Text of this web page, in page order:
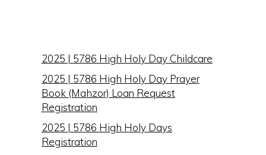
2025 | 5786 High Holy Day Childcare
2025 | 5786 High Holy Day Prayer
Book (Mahzor) Loan Request
Registration
2025 | 5786 High Holy Days
Registration